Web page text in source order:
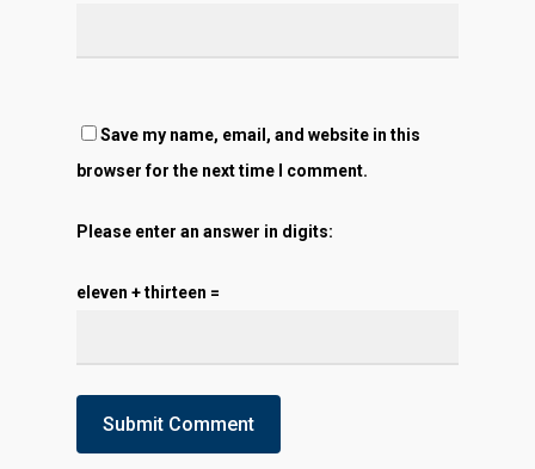
Save my name, email, and website in this
browser for the next time I comment.
Please enter an answer in digits:
eleven + thirteen =